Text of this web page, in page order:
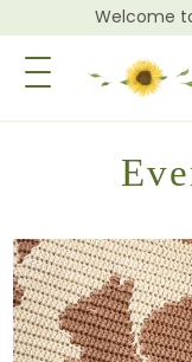
Welcome
Toggle Navigation